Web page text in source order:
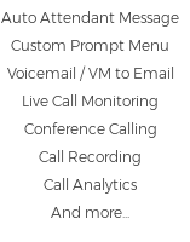
Auto Attendant Message
Custom Prompt Menu
Voicemail / VM to Email
Live Call Monitoring
Conference Calling
Call Recording
Call Analytics
And more...